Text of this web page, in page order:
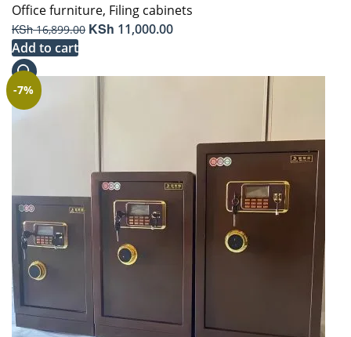
Office furniture, Filing cabinets
KSh16,899.00 Original
KSh 16,899.00.
KSh 11,000.00Current
Add to cart
-7%